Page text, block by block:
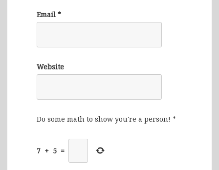
Email *
Website
Do some math to show you're a person! *
7 + 5 =